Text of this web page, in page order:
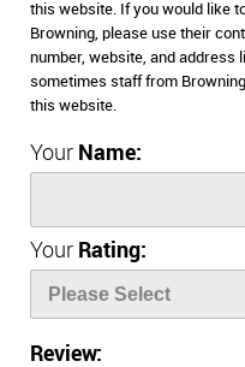
this website. If you would like
Browning, please use their
number, website, and address
sometimes staff from
this website.
Your Name:
Your Rating:
Review: